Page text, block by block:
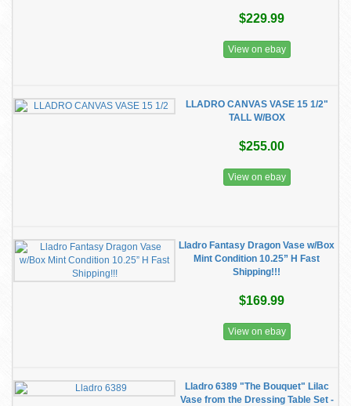
$229.99
View on ebay
LLADRO CANVAS VASE 15 1/2"
TALL W/BOX
$255.00
View on ebay
Lladro Fantasy Dragon Vase w/Box
Mint Condition 10.25” H Fast
Shipping!!!
$169.99
View on ebay
Lladro 6389 "The Bouquet" Lilac
Vase from the Dressing Table Set -